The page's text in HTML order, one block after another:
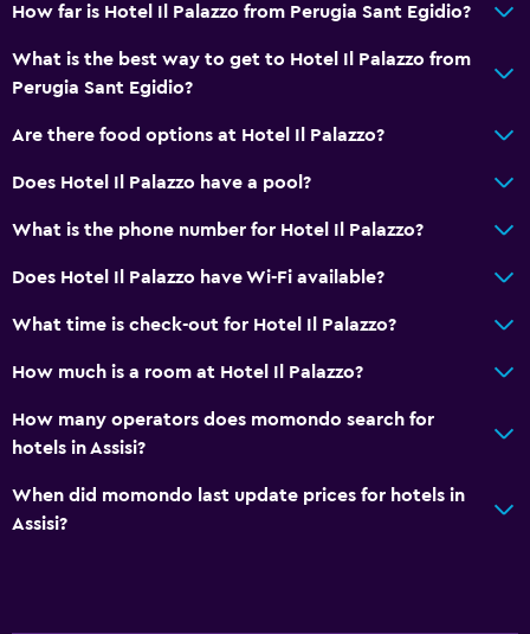
Landmark view
Telephone
City view
Storage available
Raised toilet
Shower
Shower cap
Toilet
Toothbrush
How far is Hotel Il Palazzo from Perugia Sant Egidio?
What is the best way to get to Hotel Il Palazzo from
Perugia Sant Egidio?
Are there food options at Hotel Il Palazzo?
Does Hotel Il Palazzo have a pool?
What is the phone number for Hotel Il Palazzo?
Does Hotel Il Palazzo have Wi-Fi available?
What time is check-out for Hotel Il Palazzo?
How much is a room at Hotel Il Palazzo?
How many operators does momondo search for
hotels in Assisi?
When did momondo last update prices for hotels in
Assisi?